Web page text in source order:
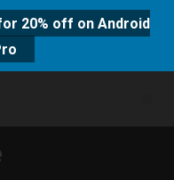
20% off on Android